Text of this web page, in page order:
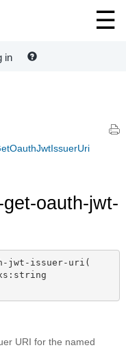
in
oauth-jwt-
jwt-issuer-uri(
URI for the named